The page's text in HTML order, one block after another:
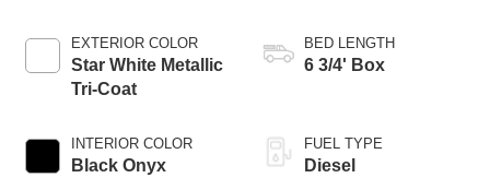
EXTERIOR COLOR
Star White Metallic
Tri-Coat
INTERIOR COLOR
Black Onyx
BED LENGTH
6 3/4' Box
FUEL TYPE
Diesel